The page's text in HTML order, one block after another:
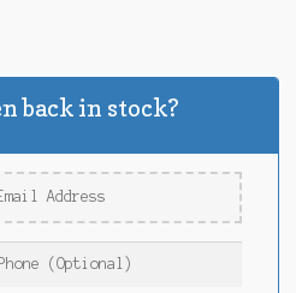
back in stock?